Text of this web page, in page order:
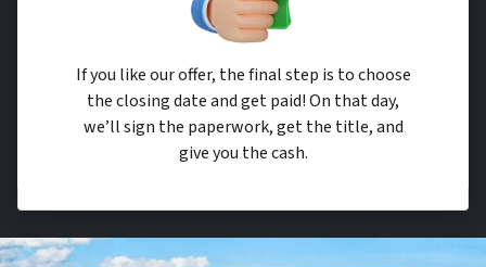
If you like our offer, the final step is to choose
the closing date and get paid! On that day,
we’ll sign the paperwork, get the title, and
give you the cash.